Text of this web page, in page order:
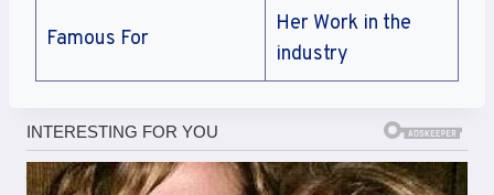
Famous For
Her Work in the
industry